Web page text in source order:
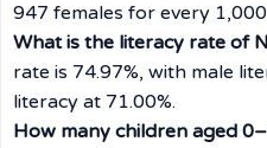
947 females for every 1,000
What is the literacy rate of
rate is 74.97%, with male
literacy at 71.00%.
How many children aged